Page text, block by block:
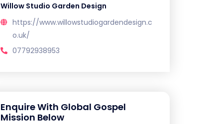
Willow Studio Garden Design
https://www.willowstudiogardendesign.c
o.uk/
07792938953
Enquire With Global Gospel
Mission Below